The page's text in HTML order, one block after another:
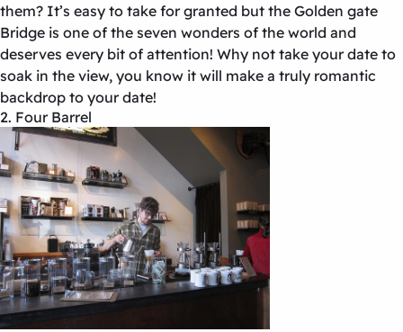
them? It’s easy to take for granted but the Golden gate
Bridge is one of the seven wonders of the world and
deserves every bit of attention! Why not take your date to
soak in the view, you know it will make a truly romantic
backdrop to your date!
2. Four Barrel